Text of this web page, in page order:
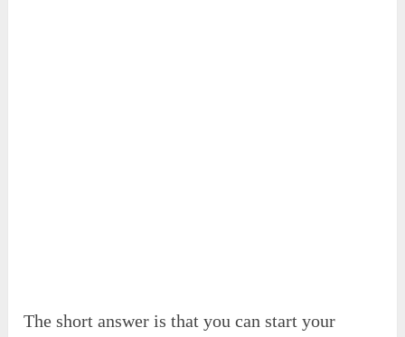
The short answer is that you can start your